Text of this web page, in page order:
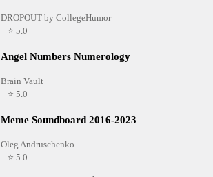
DROPOUT by CollegeHumor
⭐ 5.0
Angel Numbers Numerology
Brain Vault
⭐ 5.0
Meme Soundboard 2016-2023
Oleg Andruschenko
⭐ 5.0